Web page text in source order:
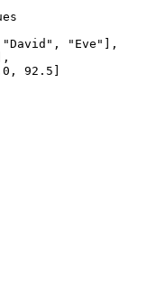
"Eve"],
92.5]